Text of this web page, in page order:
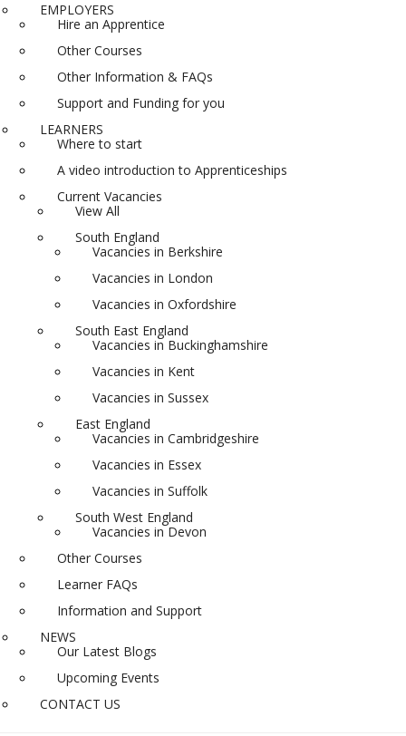
EMPLOYERS
Hire an Apprentice
Other Courses
Other Information & FAQs
Support and Funding for you
LEARNERS
Where to start
A video introduction to Apprenticeships
Current Vacancies
View All
South England
Vacancies in Berkshire
Vacancies in London
Vacancies in Oxfordshire
South East England
Vacancies in Buckinghamshire
Vacancies in Kent
Vacancies in Sussex
East England
Vacancies in Cambridgeshire
Vacancies in Essex
Vacancies in Suffolk
South West England
Vacancies in Devon
Other Courses
Learner FAQs
Information and Support
NEWS
Our Latest Blogs
Upcoming Events
CONTACT US